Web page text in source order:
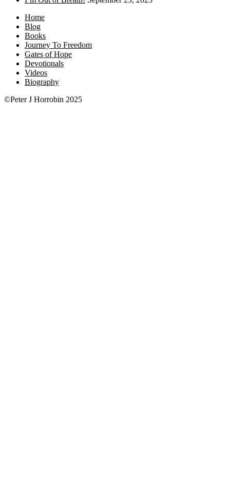
Home
Blog
Books
Journey To Freedom
Gates of Hope
Devotionals
Videos
Biography
©Peter J Horrobin 2025